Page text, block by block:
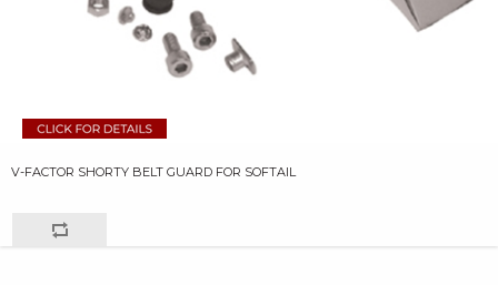
V-FACTOR SHORTY BELT GUARD FOR SOFTAIL